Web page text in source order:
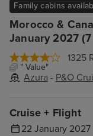
Morocco &
January 2027
1325
" Value"
Azura - P&O
Family cabins
Cruise + Flight
22 January 2027